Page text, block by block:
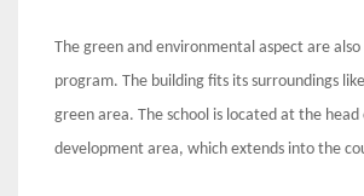
The green and environmental aspect are
program. The building fits its surroundings
green area. The school is located at the head
development area, which extends into the